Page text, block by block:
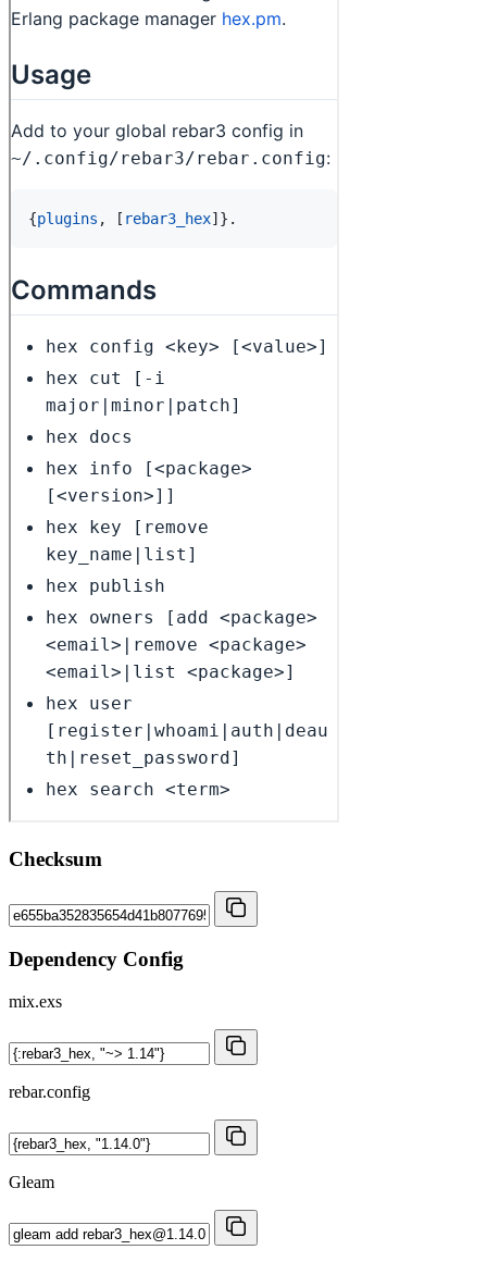
Checksum
Dependency Config
mix.exs
rebar.config
Gleam